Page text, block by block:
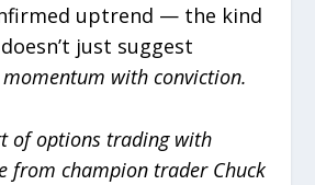
uptrend — the kind
just suggest
momentum with conviction.
of options trading with
from champion trader Chuck